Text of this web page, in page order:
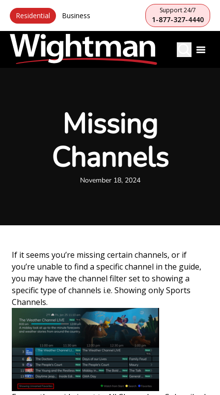
Residential Business
Support 24/7
1-877-327-4440
Missing
Channels
November 18, 2024
If it seems you’re missing certain channels, or if
you’re unable to find a specific channel in the guide,
you may have the channel filter set to showing a
specific type of channels i.e. Showing only Sports
Channels.